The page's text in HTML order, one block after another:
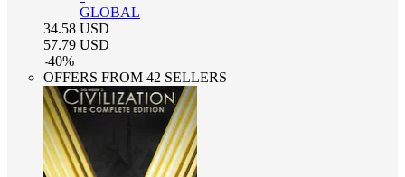
GLOBAL
34.58 USD
57.79 USD
-40%
OFFERS FROM 42 SELLERS